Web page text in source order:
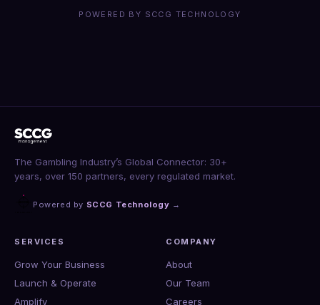
POWERED BY SCCG TECHNOLOGY
The Gambling Industry’s Global Connector: 30+
years, over 150 partners, every regulated market.
Powered by SCCG Technology →
SERVICES
Grow Your Business
Launch & Operate
Amplify
COMPANY
About
Our Team
Careers